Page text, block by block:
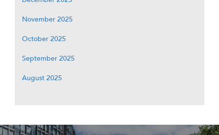
November 2025
October 2025
September 2025
August 2025